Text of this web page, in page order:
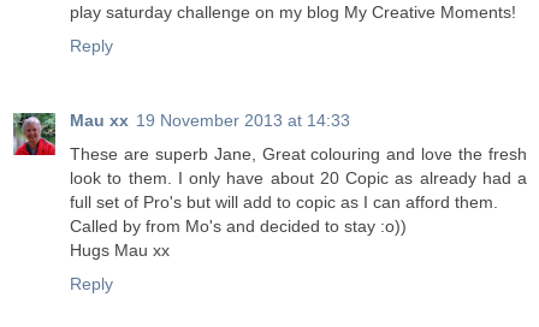
play saturday challenge on my blog My Creative Moments!
Reply
Mau xx 19 November 2013 at 14:33
These are superb Jane, Great colouring and love the fresh
look to them. I only have about 20 Copic as already had a
full set of Pro's but will add to copic as I can afford them.
Called by from Mo's and decided to stay :o))
Hugs Mau xx
Reply